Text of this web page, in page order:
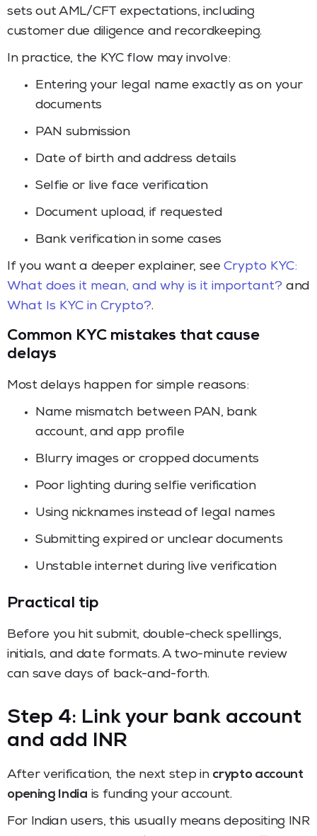
sets out AML/CFT expectations, including
customer due diligence and recordkeeping.
In practice, the KYC flow may involve:
Entering your legal name exactly as on your
documents
PAN submission
Date of birth and address details
Selfie or live face verification
Document upload, if requested
Bank verification in some cases
If you want a deeper explainer, seeCrypto KYC:
What does it mean, and why is it important? and
What Is KYC in Crypto?.
Common KYC mistakes that cause
delays
Most delays happen for simple reasons:
Name mismatch between PAN, bank
account, and app profile
Blurry images or cropped documents
Poor lighting during selfie verification
Using nicknames instead of legal names
Submitting expired or unclear documents
Unstable internet during live verification
Practical tip
Before you hit submit, double-check spellings,
initials, and date formats. A two-minute review
can save days of back-and-forth.
Step 4: Link your bank account
and add INR
After verification, the next step in crypto account
opening India is funding your account.
For Indian users, this usually means depositing INR